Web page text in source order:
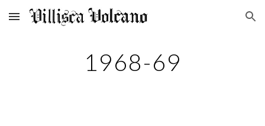
Skip to main content Skip to navigation
1968-69